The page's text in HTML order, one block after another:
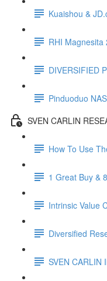
Kuaishou &
RHI Magnesita
DIVERSIFIED
Pinduoduo
SVEN CARLIN
How To Use
1 Great Buy &
Intrinsic Value
Diversified
SVEN CARLIN